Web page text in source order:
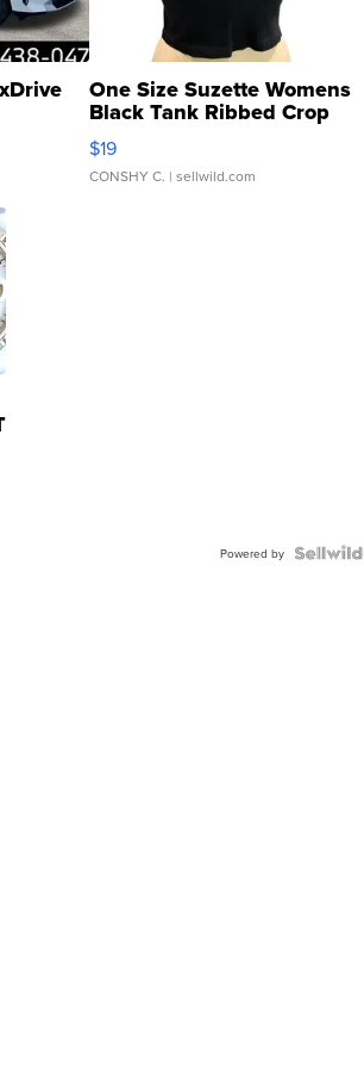
One Size Suzette Womens
Black Tank Ribbed Crop
Asymmetrical ...
$19
CONSHY C. | sellwild.com
Powered by